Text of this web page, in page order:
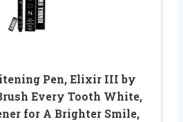
Pen, Elixir III by
Every Tooth White,
for A Brighter Smile,